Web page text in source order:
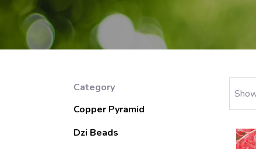
Category
Copper Pyramid
Dzi Beads